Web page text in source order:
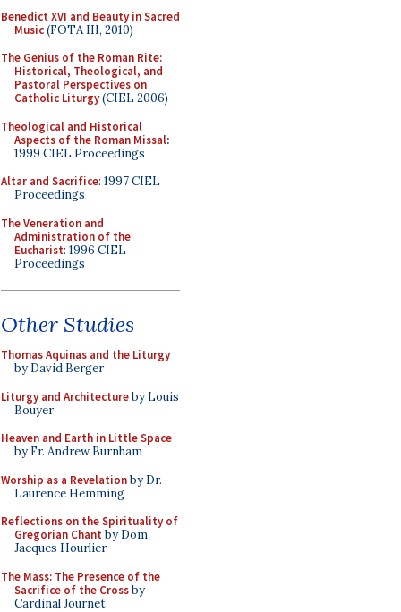
Benedict XVI and Beauty in Sacred
Music(FOTA III, 2010)
The Genius of the Roman Rite:
Historical, Theological, and
Pastoral Perspectives on
Catholic Liturgy(CIEL 2006)
Theological and Historical
Aspects of the Roman Missal:
1999 CIEL Proceedings
Altar and Sacrifice: 1997 CIEL
Proceedings
The Veneration and
Administration of the
Eucharist: 1996 CIEL
Proceedings
Other Studies
Thomas Aquinas and the Liturgy
by David Berger
Liturgy and Architectureby Louis
Bouyer
Heaven and Earth in Little Space
by Fr. Andrew Burnham
Worship as a Revelationby Dr.
Laurence Hemming
Reflections on the Spirituality of
Gregorian Chant by Dom
Jacques Hourlier
The Mass: The Presence of the
Sacrifice of the Crossby
Cardinal Journet